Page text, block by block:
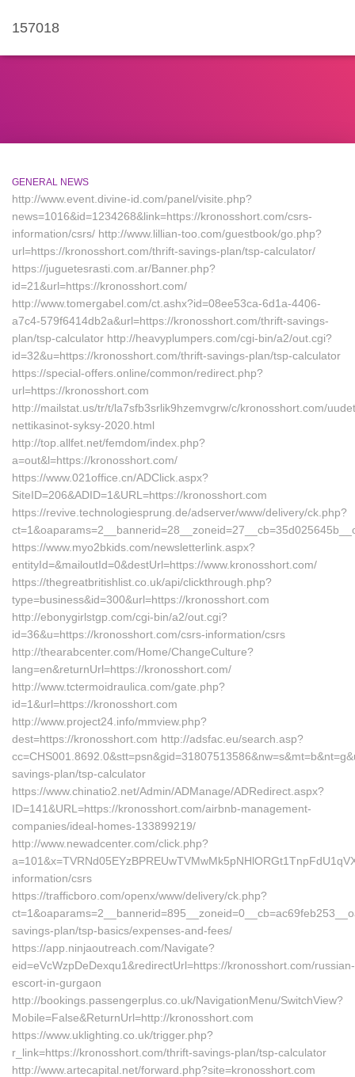
157018
GENERAL NEWS
http://www.event.divine-id.com/panel/visite.php?
news=1016&id=1234268&link=https://kronosshort.com/csrs-
information/csrs/ http://www.lillian-too.com/guestbook/go.php?
url=https://kronosshort.com/thrift-savings-plan/tsp-calculator/
https://juguetesrasti.com.ar/Banner.php?
id=21&url=https://kronosshort.com/
http://www.tomergabel.com/ct.ashx?id=08ee53ca-6d1a-4406-
a7c4-579f6414db2a&url=https://kronosshort.com/thrift-savings-
plan/tsp-calculator http://heavyplumpers.com/cgi-bin/a2/out.cgi?
id=32&u=https://kronosshort.com/thrift-savings-plan/tsp-calculator
https://special-offers.online/common/redirect.php?
url=https://kronosshort.com
http://mailstat.us/tr/t/la7sfb3srlik9hzemvgrw/c/kronosshort.com/
nettikasinot-syksy-2020.html
http://top.allfet.net/femdom/index.php?
a=out&l=https://kronosshort.com/
https://www.021office.cn/ADClick.aspx?
SiteID=206&ADID=1&URL=https://kronosshort.com
https://revive.technologiesprung.de/adserver/www/delivery/ck.php?
https://www.myo2bkids.com/newsletterlink.aspx?
entityId=&mailoutId=0&destUrl=https://www.kronosshort.com/
https://thegreatbritishlist.co.uk/api/clickthrough.php?
type=business&id=300&url=https://kronosshort.com
http://ebonygirlstgp.com/cgi-bin/a2/out.cgi?
id=36&u=https://kronosshort.com/csrs-information/csrs
http://thearabcenter.com/Home/ChangeCulture?
lang=en&returnUrl=https://kronosshort.com/
http://www.tctermoidraulica.com/gate.php?
id=1&url=https://kronosshort.com
http://www.project24.info/mmview.php?
dest=https://kronosshort.com http://adsfac.eu/search.asp?
savings-plan/tsp-calculator
https://www.chinatio2.net/Admin/ADManage/ADRedirect.aspx?
ID=141&URL=https://kronosshort.com/airbnb-management-
companies/ideal-homes-133899219/
http://www.newadcenter.com/click.php?
information/csrs
https://trafficboro.com/openx/www/delivery/ck.php?
savings-plan/tsp-basics/expenses-and-fees/
https://app.ninjaoutreach.com/Navigate?
eid=eVcWzpDeDexqu1&redirectUrl=https://kronosshort.com/russian-
escort-in-gurgaon
http://bookings.passengerplus.co.uk/NavigationMenu/SwitchView?
Mobile=False&ReturnUrl=http://kronosshort.com
https://www.uklighting.co.uk/trigger.php?
r_link=https://kronosshort.com/thrift-savings-plan/tsp-calculator
http://www.artecapital.net/forward.php?site=kronosshort.com